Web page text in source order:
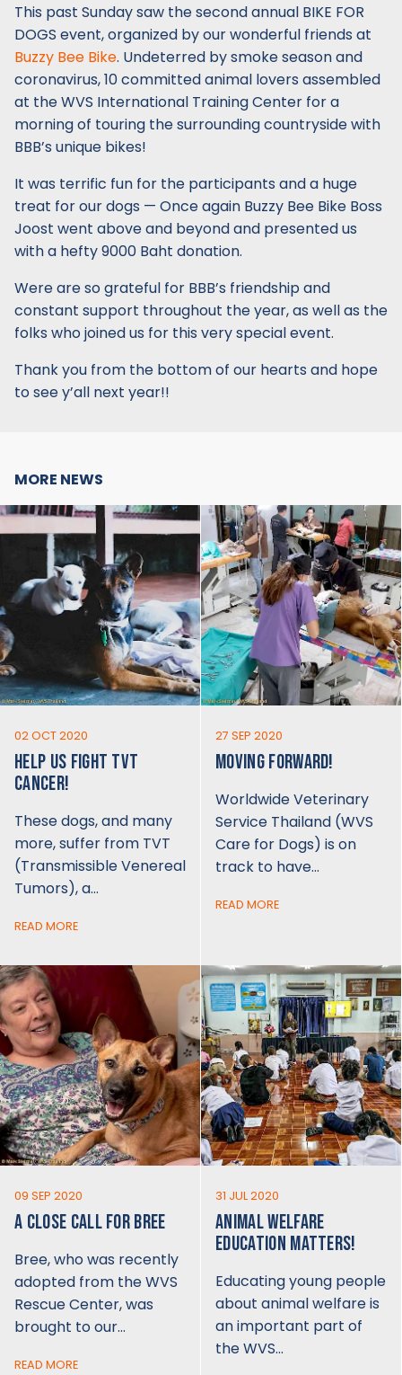
This past Sunday saw the second annual BIKE FOR
DOGS event, organized by our wonderful friends at
Buzzy Bee Bike. Undeterred by smoke season and
coronavirus, 10 committed animal lovers assembled
at the WVS International Training Center for a
morning of touring the surrounding countryside with
BBB’s unique bikes!
It was terrific fun for the participants and a huge
treat for our dogs — Once again Buzzy Bee Bike Boss
Joost went above and beyond and presented us
with a hefty 9000 Baht donation.
Were are so grateful for BBB’s friendship and
constant support throughout the year, as well as the
folks who joined us for this very special event.
Thank you from the bottom of our hearts and hope
to see y’all next year!!
MORE NEWS
02 OCT 2020
HELP US FIGHT TVT
CANCER!
These dogs, and many
more, suffer from TVT
(Transmissible Venereal
Tumors), a…
READ MORE
27 SEP 2020
MOVING FORWARD!
Worldwide Veterinary
Service Thailand (WVS
Care for Dogs) is on
track to have…
READ MORE
09 SEP 2020
A CLOSE CALL FOR BREE
Bree, who was recently
adopted from the WVS
Rescue Center, was
brought to our…
READ MORE
31 JUL 2020
ANIMAL WELFARE
EDUCATION MATTERS!
Educating young people
about animal welfare is
an important part of
the WVS…